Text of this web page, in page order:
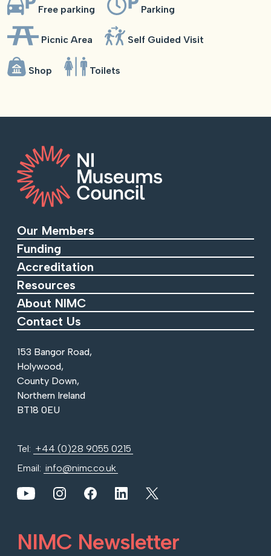
Free parking Parking
Picnic Area Self Guided Visit
Shop Toilets
Our Members
Funding
Accreditation
Resources
About NIMC
Contact Us
153 Bangor Road,
Holywood,
County Down,
Northern Ireland
BT18 0EU
Tel: +44 (0)28 9055 0215
Email: info@nimc.co.uk
View our YouTube channel
View our images on Instagram
Follow us on Facebook
Follow us on LinkedIn
NIMC Newsletter